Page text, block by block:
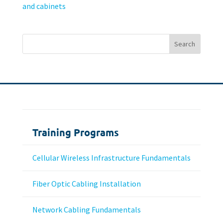
and cabinets
Training Programs
Cellular Wireless Infrastructure Fundamentals
Fiber Optic Cabling Installation
Network Cabling Fundamentals